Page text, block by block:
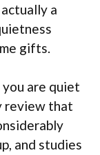
a
gifts.
you are quiet
review that
and studies